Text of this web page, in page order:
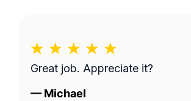
Great job. Appreciate it?
— Michael